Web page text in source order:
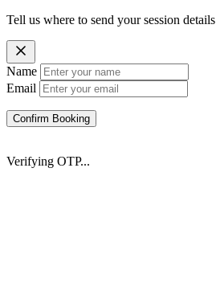
Tell us where to send your session details
Name
Email
Confirm Booking
Verifying OTP...